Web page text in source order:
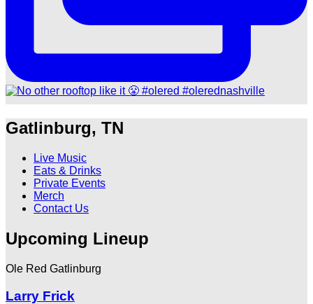
Gatlinburg, TN
Live Music
Eats & Drinks
Private Events
Merch
Contact Us
Upcoming Lineup
Ole Red Gatlinburg
Larry Frick